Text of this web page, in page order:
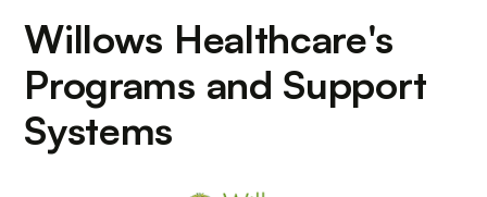
Willows Healthcare's
Programs and Support
Systems